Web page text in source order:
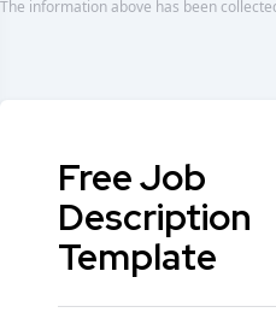
The information above has been
Free Job
Description
Template